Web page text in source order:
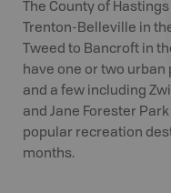
The County of
Trenton-Belleville in
Tweed to Bancroft in
have one or two urban
and a few including
and Jane Forester
popular recreation
months.